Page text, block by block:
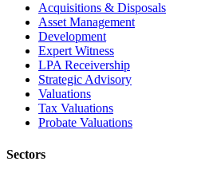
Acquisitions & Disposals
Asset Management
Development
Expert Witness
LPA Receivership
Strategic Advisory
Valuations
Tax Valuations
Probate Valuations
Sectors